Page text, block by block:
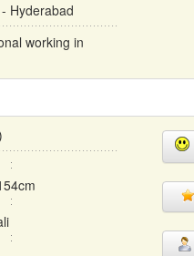
Hyderabad
working in